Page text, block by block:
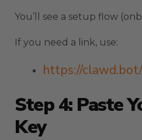
You’ll see a setup flow
If you need a link, use:
https://clawd.bot/
Step 4: Paste
Key